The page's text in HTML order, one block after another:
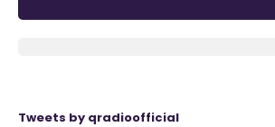
Tweets by qradioofficial